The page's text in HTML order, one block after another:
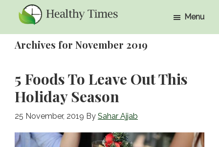
main
content
primary
sidebar
Healthy
Times
Healthy
Times
Menu
Archives for November 2019
5 Foods To Leave Out This
Holiday Season
25 November, 2019 By Sahar Ajjab